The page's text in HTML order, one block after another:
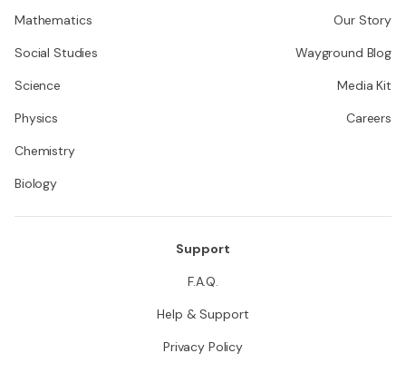
Mathematics
Social Studies
Science
Physics
Chemistry
Biology
Our Story
Wayground Blog
Media Kit
Careers
Support
F.A.Q.
Help & Support
Privacy Policy